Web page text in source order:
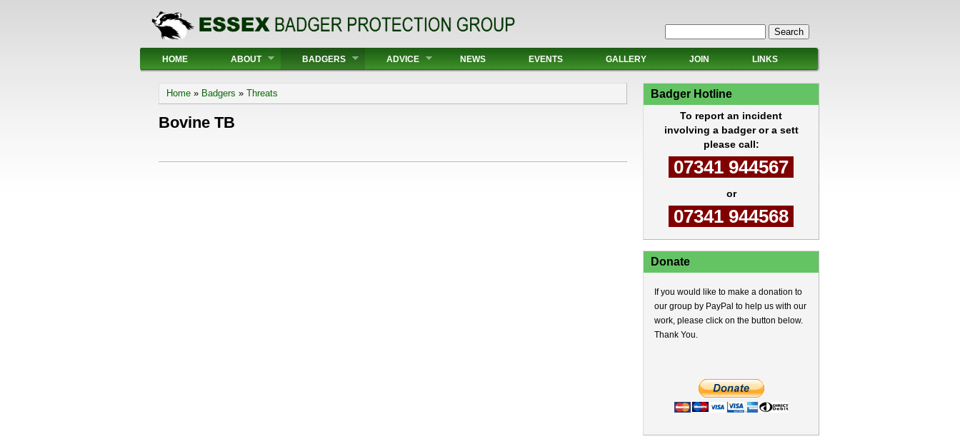
Main menu
HOME ABOUT BADGERS ADVICE NEWS EVENTS GALLERY JOIN LINKS
You are here
Home » Badgers » Threats
Bovine TB
Badger Hotline
To report an incident
involving a badger or a sett
please call:
07341 944567
or
07341 944568
Donate
If you would like to make a donation to
our group by PayPal to help us with our
work, please click on the button below.
Thank You.